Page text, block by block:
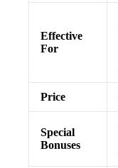
Effective
For
Price
Special
Bonuses